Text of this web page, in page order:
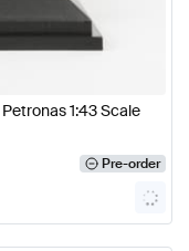
1:43 Scale
Pre-order